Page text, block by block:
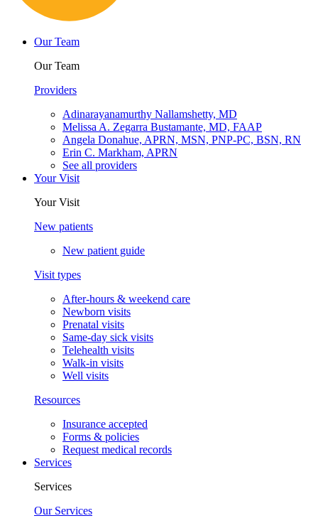
Our Team
Our Team
Providers
Adinarayanamurthy Nallamshetty, MD
Melissa A. Zegarra Bustamante, MD, FAAP
Angela Donahue, APRN, MSN, PNP-PC, BSN, RN
Erin C. Markham, APRN
See all providers
Your Visit
Your Visit
New patients
New patient guide
Visit types
After-hours & weekend care
Newborn visits
Prenatal visits
Same-day sick visits
Telehealth visits
Walk-in visits
Well visits
Resources
Insurance accepted
Forms & policies
Request medical records
Services
Services
Our Services